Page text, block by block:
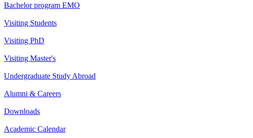
Bachelor program EMO
Visiting Students
Visiting PhD
Visiting Master's
Undergraduate Study Abroad
Alumni & Careers
Downloads
Academic Calendar